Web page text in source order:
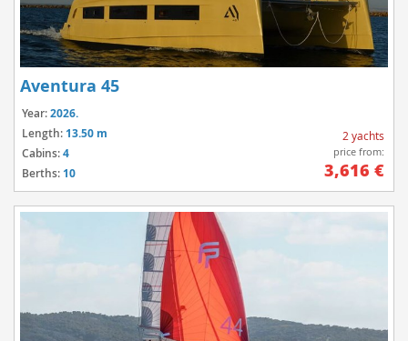
Aventura 45
Year:2026.
Length: 13.50 m
Cabins:4
Berths: 10
2 yachts
price from:
3,616 €